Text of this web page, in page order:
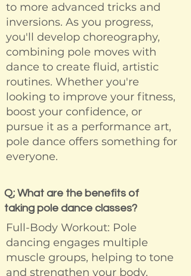
to more advanced tricks and
inversions. As you progress,
you'll develop choreography,
combining pole moves with
dance to create fluid, artistic
routines. Whether you're
looking to improve your fitness,
boost your confidence, or
pursue it as a performance art,
pole dance offers something for
everyone.
Q; What are the benefits of
taking pole dance classes?
Full-Body Workout: Pole
dancing engages multiple
muscle groups, helping to tone
and strengthen your body.